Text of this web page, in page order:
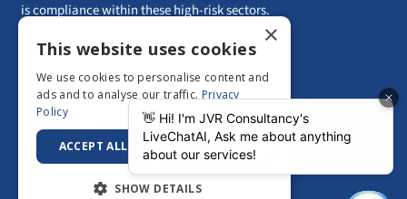
is compliance within these high-risk sectors.
UK Head Office Tel:01628 56 52 56
European Head Office: Paphos, Cyprus
Email:info@jvrconsultancy.com
×
This website uses cookies
We use cookies to personalise content and
ads and to analyse our traffic. Privacy
Policy
ACCEPT ALL DECLINE ALL
SHOW DETAILS